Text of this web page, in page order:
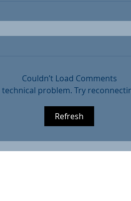
Couldn’t Load Comments
technical problem. Try
Refresh